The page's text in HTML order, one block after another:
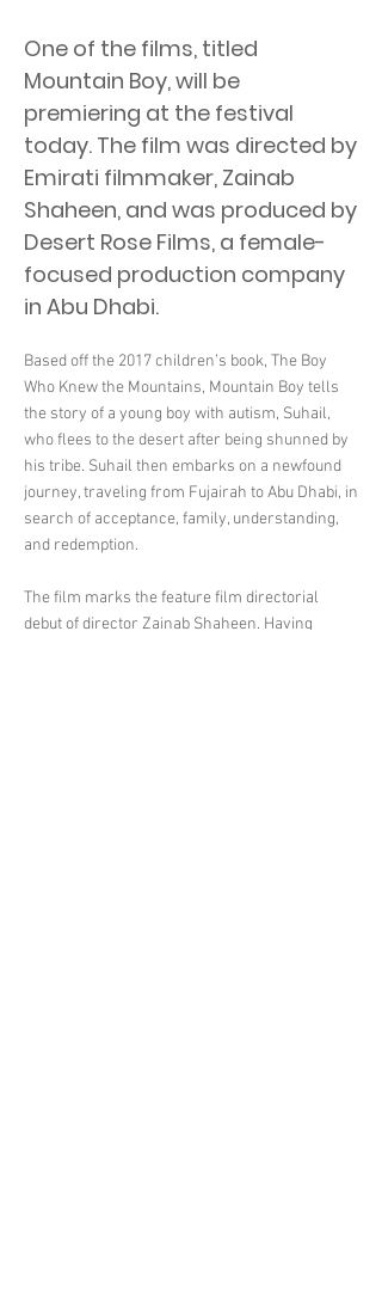
One of the films, titled
Mountain Boy, will be
premiering at the festival
today. The film was directed by
Emirati filmmaker, Zainab
Shaheen, and was produced by
Desert Rose Films, a female-
focused production company
in Abu Dhabi.
Based off the 2017 children’s book, The Boy
Who Knew the Mountains, Mountain Boy tells
the story of a young boy with autism, Suhail,
who flees to the desert after being shunned by
his tribe. Suhail then embarks on a newfound
journey, traveling from Fujairah to Abu Dhabi, in
search of acceptance, family, understanding,
and redemption.
The film marks the feature film directorial
debut of director Zainab Shaheen. Having